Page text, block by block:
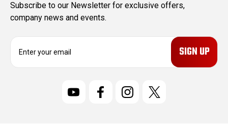
Subscribe to our Newsletter for exclusive offers,
company news and events.
E